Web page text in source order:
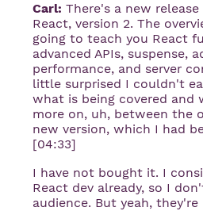
Carl: There's a new
React, version 2. The
going to teach you React
advanced APIs, suspense,
performance, and server
little surprised I couldn't
what is being covered and
more on, uh, between the
new version, which I had
[04:33]
I have not bought it. I
React dev already, so I
audience. But yeah,